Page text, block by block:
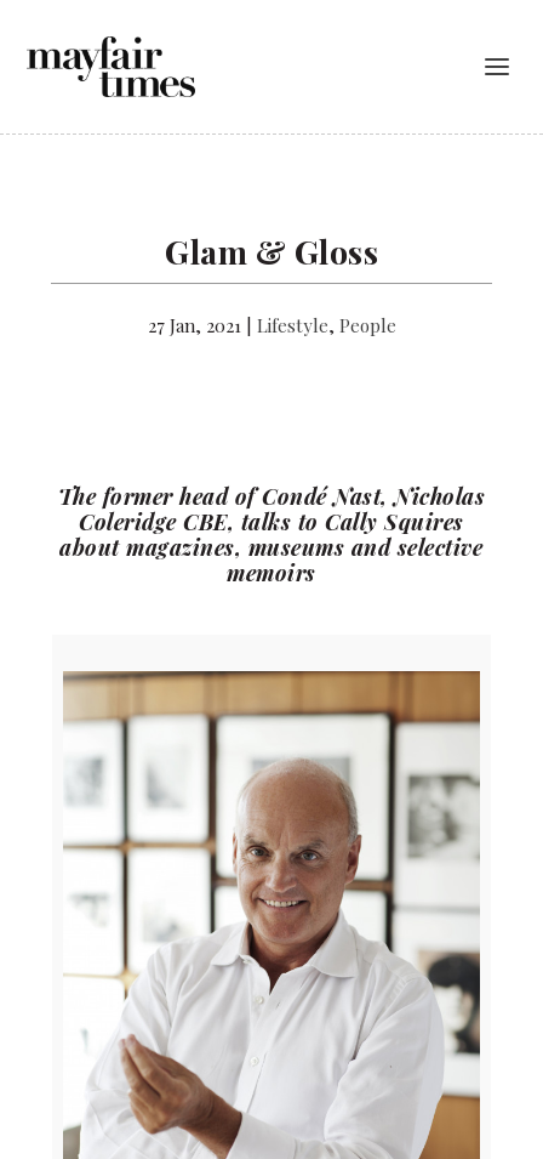
Glam & Gloss
27 Jan, 2021| Lifestyle, People
The former head of Condé Nast, Nicholas
Coleridge CBE, talks to Cally Squires
about magazines, museums and selective
memoirs